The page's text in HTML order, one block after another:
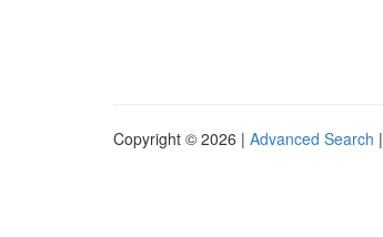
Copyright © 2026 | Advanced Search |